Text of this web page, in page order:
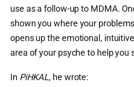
use as a follow-up to MDMA.
shown you where your
opens up the emotional,
area of your psyche to help you
In PiHKAL, he wrote: